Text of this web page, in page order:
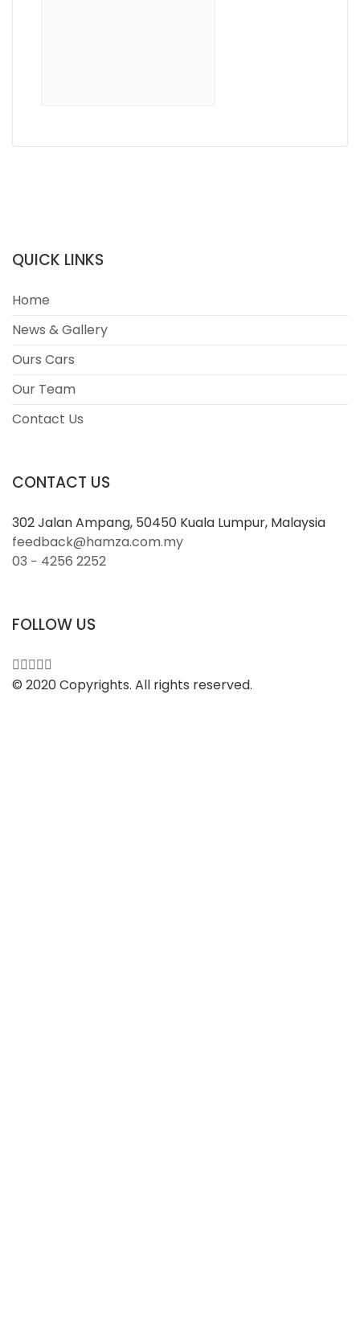
QUICK LINKS
Home
News & Gallery
Ours Cars
Our Team
Contact Us
CONTACT US
302 Jalan Ampang, 50450 Kuala Lumpur, Malaysia
feedback@hamza.com.my
03 − 4256 2252
FOLLOW US
© 2020 Copyrights. All rights reserved.